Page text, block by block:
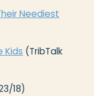
Neediest
Kids (TribTalk
18)